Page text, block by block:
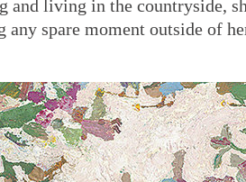
and living in the countryside,
spare moment outside of